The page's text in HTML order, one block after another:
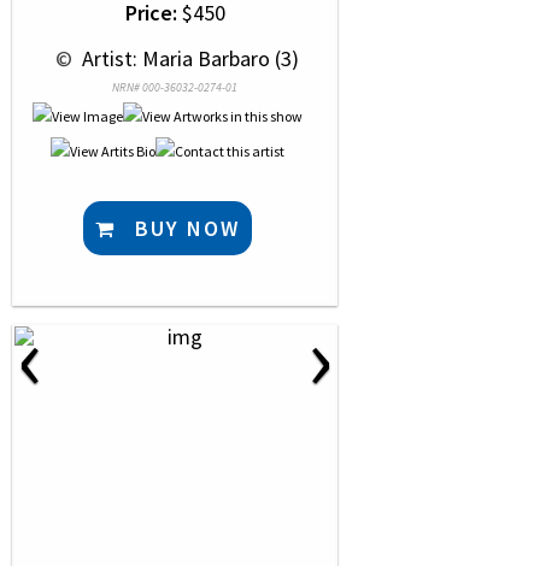
Price: $450
© Artist: Maria Barbaro (3)
NRN# 000-36032-0274-01
BUY NOW
‹ ›